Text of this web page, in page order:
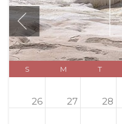
S M T
26 27 28